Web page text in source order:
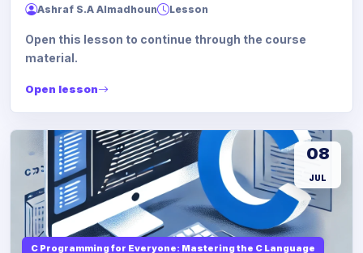
Ashraf S.A Almadhoun Lesson
Open this lesson to continue through the course
material.
Open lesson
C Programming for Everyone: Mastering the C Language
08
JUL